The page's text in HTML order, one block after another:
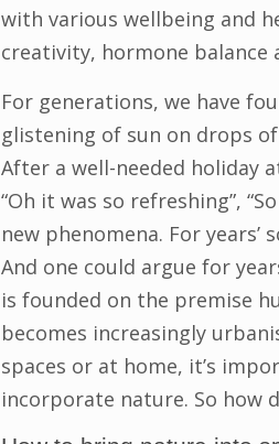
with various wellbeing and
creativity, hormone
For generations, we have
glistening of sun on drops
After a well-needed holiday
“Oh it was so refreshing”,
new phenomena. For
And one could argue for
is founded on the premise
becomes increasingly
spaces or at home, it’s
incorporate nature. So how